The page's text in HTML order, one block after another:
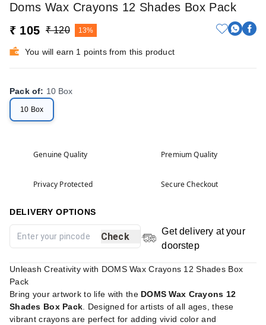
Doms Wax Crayons 12 Shades Box Pack
₹ 105 ₹ 120 13%
You will earn 1 points from this product
Pack of: 10 Box
10 Box
Genuine Quality Premium Quality
Privacy Protected Secure Checkout
DELIVERY OPTIONS
Check
Get delivery at your
doorstep
Unleash Creativity with DOMS Wax Crayons 12 Shades Box
Pack
Bring your artwork to life with the DOMS Wax Crayons 12
Shades Box Pack. Designed for artists of all ages, these
vibrant crayons are perfect for adding vivid color and